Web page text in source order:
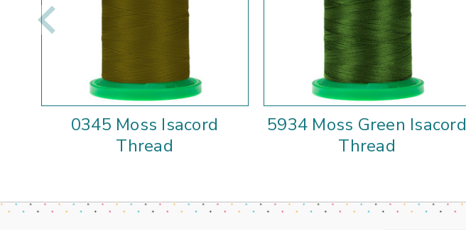
0345 Moss Isacord
Thread
5934 Moss Green Isacord
Thread